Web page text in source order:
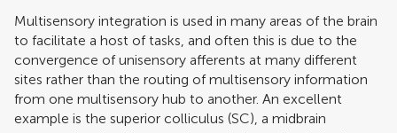
Multisensory integration is used in many areas of the brain
to facilitate a host of tasks, and often this is due to the
convergence of unisensory afferents at many different
sites rather than the routing of multisensory information
from one multisensory hub to another. An excellent
example is the superior colliculus (SC), a midbrain